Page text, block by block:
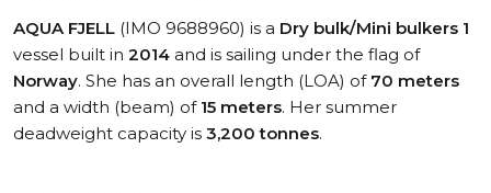
AQUA FJELL (IMO 9688960) is a Dry bulk/Mini bulkers 1
vessel built in 2014 and is sailing under the flag of
Norway. She has an overall length (LOA) of 70 meters
and a width (beam) of 15 meters. Her summer
deadweight capacity is 3,200 tonnes.